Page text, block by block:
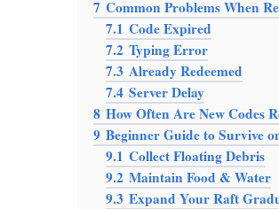
7 Common Problems When
7.1 Code Expired
7.2 Typing Error
7.3 Already Redeemed
7.4 Server Delay
8 How Often Are New Codes
9 Beginner Guide to Survive
9.1 Collect Floating Debris
9.2 Maintain Food & Water
9.3 Expand Your Raft